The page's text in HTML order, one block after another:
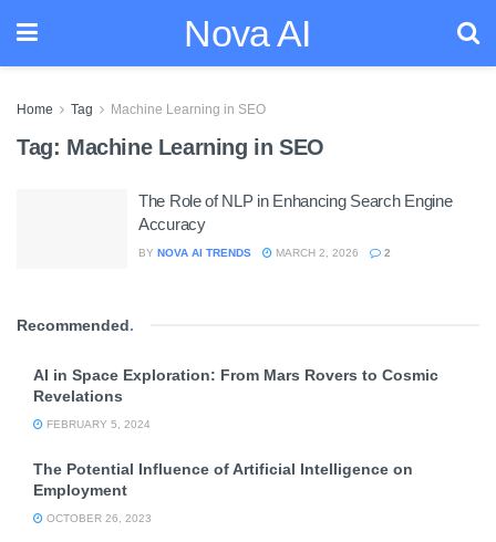
Nova AI
Home Tag Machine Learning in SEO
Tag: Machine Learning in SEO
The Role of NLP in Enhancing Search Engine
Accuracy
BY NOVA AI TRENDS MARCH 2, 2026 2
Recommended.
AI in Space Exploration: From Mars Rovers to Cosmic
Revelations
FEBRUARY 5, 2024
The Potential Influence of Artificial Intelligence on
Employment
OCTOBER 26, 2023